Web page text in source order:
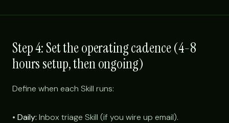
Step 4: Set the operating cadence (4-8
hours setup, then ongoing)
Define when each Skill runs:
• Daily: Inbox triage Skill (if you wire up email).